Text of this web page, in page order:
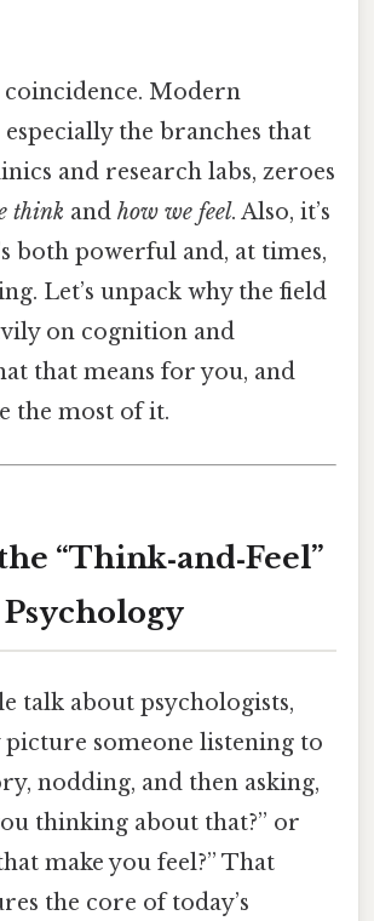
coincidence. Modern
the branches that
and research labs, zeroes
think and how we feel. Also, it’s
both powerful and, at times,
Let’s unpack why the field
on cognition and
that means for you, and
the most of it.
“Think‑and‑Feel”
talk about psychologists,
picture someone listening to
nodding, and then asking,
thinking about that?” or
make you feel?” That
the core of today’s